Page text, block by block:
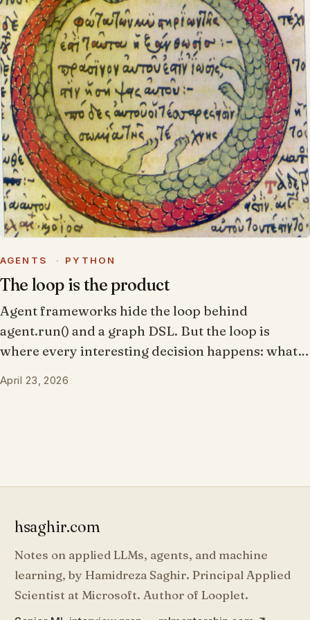
AGENTS · PYTHON
The loop is the product
Agent frameworks hide the loop behind
agent.run() and a graph DSL. But the loop is
where every interesting decision happens: what
when to stop, what to record. What if you owned
April 23, 2026
hsaghir.com
Notes on applied LLMs, agents, and machine
learning, by Hamidreza Saghir. Principal Applied
Scientist at Microsoft. Author of Looplet.